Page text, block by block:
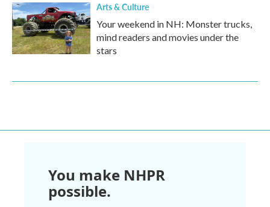
Arts & Culture
Your weekend in NH: Monster trucks,
mind readers and movies under the
stars
You make NHPR
possible.